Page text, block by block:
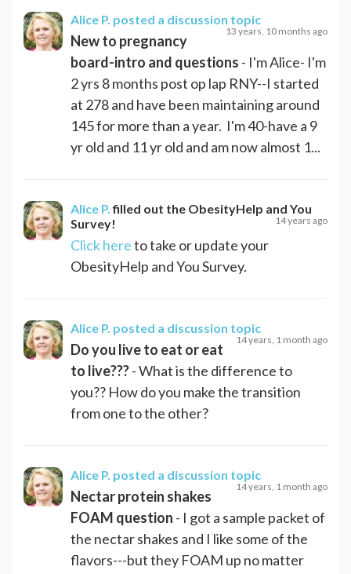
Alice P. posted a discussion topic
13 years, 10 months ago
New to pregnancy
board-intro and questions - I'm Alice- I'm
2 yrs 8 months post op lap RNY--I started
at 278 and have been maintaining around
145 for more than a year. I'm 40-have a 9
yr old and 11 yr old and am now almost 1...
Alice P. filled out the ObesityHelp and You
Survey!
14 years ago
Click hereto take or update your
ObesityHelp and You Survey.
Alice P. posted a discussion topic
14 years, 1 month ago
Do you live to eat or eat
to live???- What is the difference to
you?? How do you make the transition
from one to the other?
Alice P. posted a discussion topic
14 years, 1 month ago
Nectar protein shakes
FOAM question - I got a sample packet of
the nectar shakes and I like some of the
flavors---but they FOAM up no matter